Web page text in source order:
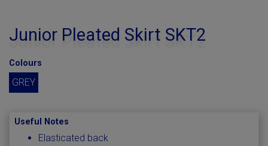
Junior Pleated Skirt SKT2
Colours
GREY
Useful Notes
Elasticated back